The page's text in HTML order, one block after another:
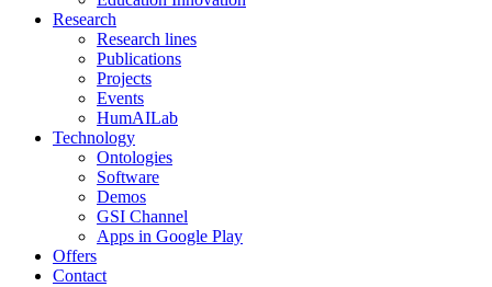
Research
Research lines
Publications
Projects
Events
HumAILab
Technology
Ontologies
Software
Demos
GSI Channel
Apps in Google Play
Offers
Contact